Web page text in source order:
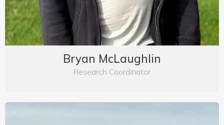
Bryan McLaughlin
Research Coordinator